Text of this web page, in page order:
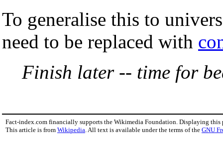
To generalise this to
need to be replaced with
Finish later -- time for
Fact-index.com financially supports the Wikimedia Foundation. Displaying this
This article is from Wikipedia . All text is available under the terms of the GNU